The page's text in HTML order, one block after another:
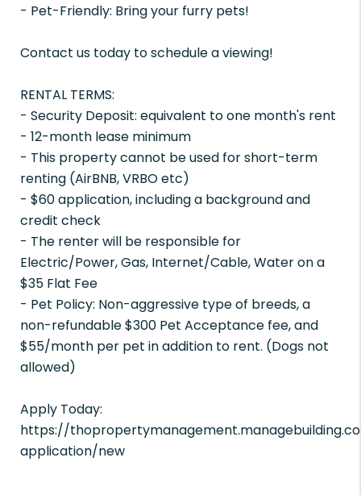
- Pet-Friendly: Bring your furry pets!
Contact us today to schedule a viewing!
RENTAL TERMS:
- Security Deposit: equivalent to one month's rent
- 12-month lease minimum
- This property cannot be used for short-term
renting (AirBNB, VRBO etc)
- $60 application, including a background and
credit check
- The renter will be responsible for
Electric/Power, Gas, Internet/Cable, Water on a
$35 Flat Fee
- Pet Policy: Non-aggressive type of breeds, a
non-refundable $300 Pet Acceptance fee, and
$55/month per pet in addition to rent. (Dogs not
allowed)
Apply Today:
https://
application/new